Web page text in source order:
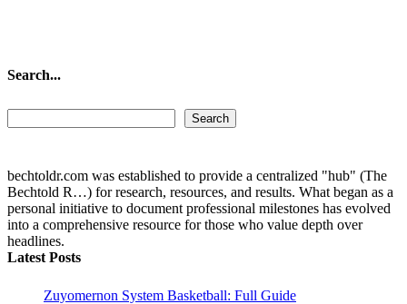
Search...
Search
bechtoldr.com was established to provide a centralized "hub" (The
Bechtold R…) for research, resources, and results. What began as a
personal initiative to document professional milestones has evolved
into a comprehensive resource for those who value depth over
headlines.
Latest Posts
Zuyomernon System Basketball: Full Guide